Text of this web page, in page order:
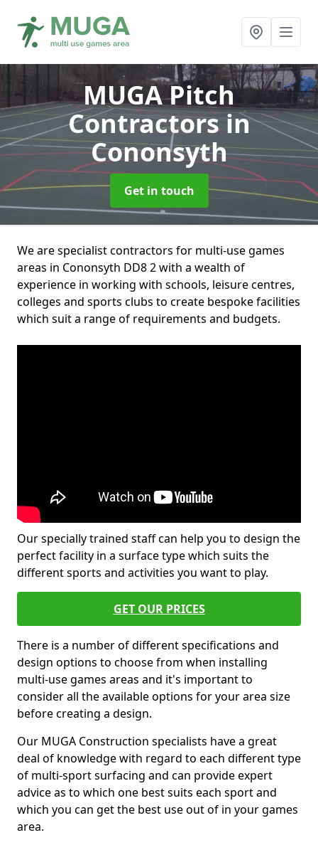
MUGA Pitch
Contractorsin
Cononsyth
Get in touch
We are specialist contractors for multi-use games
areas in Cononsyth DD8 2 with a wealth of
experience in working with schools, leisure centres,
colleges and sports clubs to create bespoke facilities
which suit a range of requirements and budgets.
Our specially trained staff can help you to design the
perfect facility in a surface type which suits the
different sports and activities you want to play.
GET OUR PRICES
There is a number of different specifications and
design options to choose from when installing
multi-use games areas and it's important to
consider all the available options for your area size
before creating a design.
Our MUGA Construction specialists have a great
deal of knowledge with regard to each different type
of multi-sport surfacing and can provide expert
advice as to which one best suits each sport and
which you can get the best use out of in your games
area.